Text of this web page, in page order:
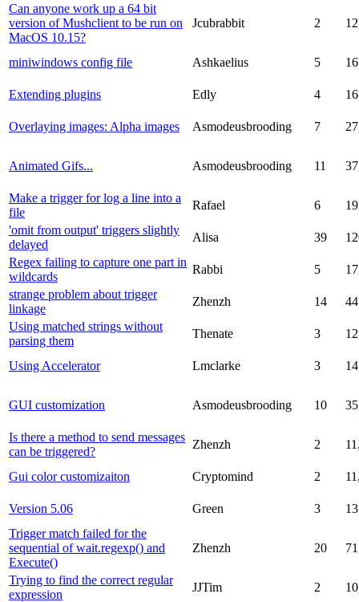
Can anyone work up a 64 bit
version of Mushclient to be run on
MacOS 10.15?
Jcubrabbit 2
miniwindows config file Ashkaelius 5
Extending plugins Edly 4
Overlaying images: Alpha images Asmodeusbrooding 7
Animated Gifs... Asmodeusbrooding 11
Make a trigger for log a line into a
file
Rafael 6
'omit from output' triggers slightly
delayed
Alisa 39
Regex failing to capture one part in
wildcards
Rabbi 5
strange problem about trigger
linkage
Zhenzh 14
Using matched strings without
parsing them
Thenate 3
Using Accelerator Lmclarke 3
GUI customization Asmodeusbrooding 10
Is there a method to send messages
can be triggered?
Zhenzh 2
Gui color customizaiton Cryptomind 2
Version 5.06 Green 3
Trigger match failed for the
sequential of wait.regexp() and
Execute()
Zhenzh 20
Trying to find the correct regular
expression
JJTim 2